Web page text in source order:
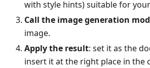
with style hints) suitable for
Call the image generation
image.
Apply the result: set it as the
insert it at the right place in the